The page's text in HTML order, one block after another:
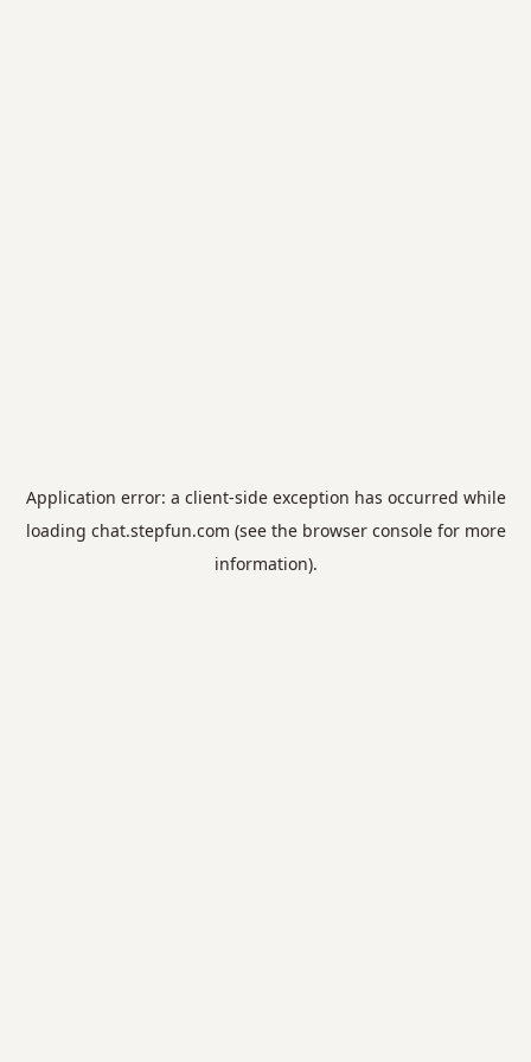
Application error: a client-side exception has occurred while
loading chat.stepfun.com (see the browser consolefor more
information).